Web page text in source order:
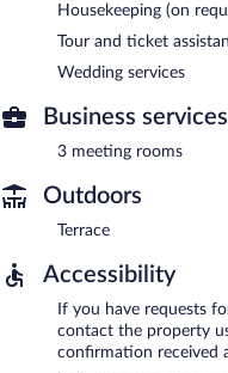
Housekeeping (on
Tour and ticket
Wedding services
Business services
3 meeting rooms
Outdoors
Terrace
Accessibility
If you have requests
contact the property
confirmation received